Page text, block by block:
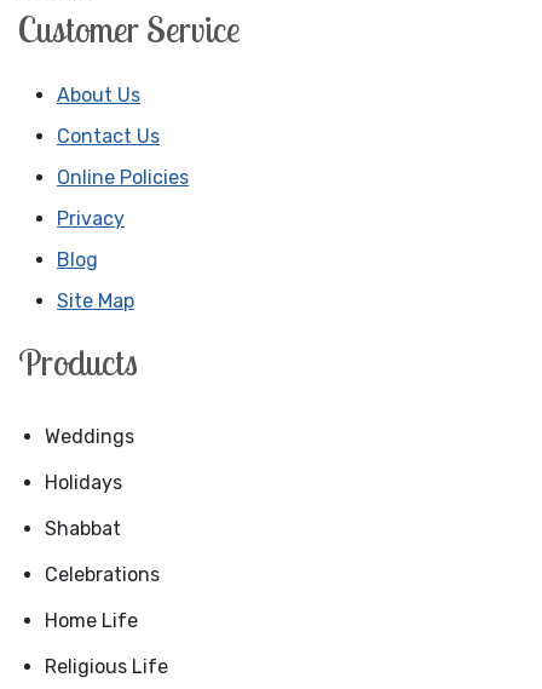
Customer Service
About Us
Contact Us
Online Policies
Privacy
Blog
Site Map
Products
Weddings
Holidays
Shabbat
Celebrations
Home Life
Religious Life